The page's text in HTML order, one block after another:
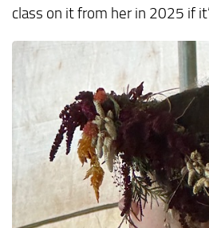
class on it from her in 2025 if